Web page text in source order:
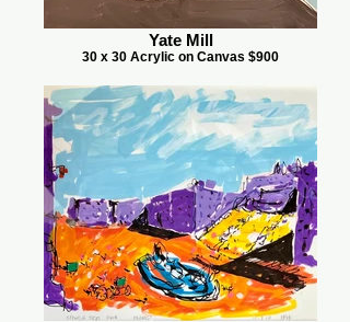
Yate Mill
30 x 30 Acrylic on Canvas $900